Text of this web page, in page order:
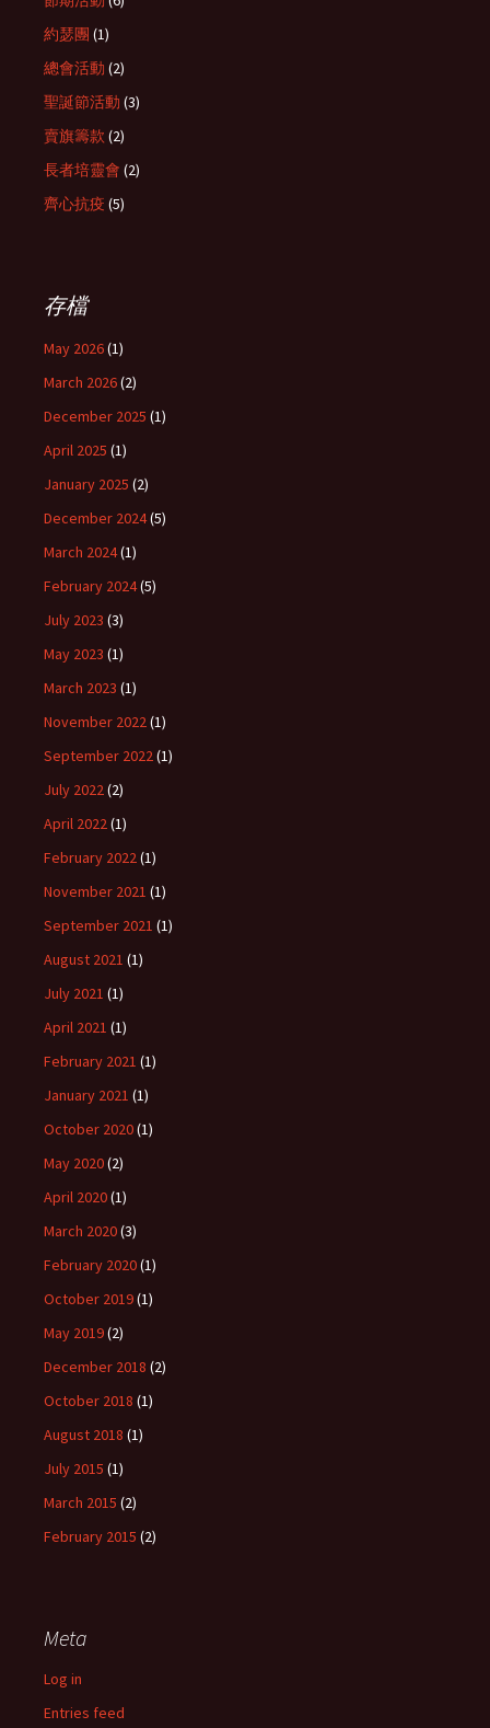
約瑟團 (1)
總會活動 (2)
聖誕節活動 (3)
賣旗籌款 (2)
長者培靈會 (2)
齊心抗疫 (5)
存檔
May 2026(1)
March 2026(2)
December 2025 (1)
April 2025 (1)
January 2025 (2)
December 2024(5)
March 2024(1)
February 2024(5)
July 2023 (3)
May 2023 (1)
March 2023 (1)
November 2022(1)
September 2022(1)
July 2022(2)
April 2022(1)
February 2022(1)
November 2021 (1)
September 2021 (1)
August 2021 (1)
July 2021 (1)
April 2021 (1)
February 2021 (1)
January 2021 (1)
October 2020(1)
May 2020(2)
April 2020(1)
March 2020(3)
February 2020(1)
October 2019(1)
May 2019(2)
December 2018 (2)
October 2018 (1)
August 2018 (1)
July 2015 (1)
March 2015 (2)
February 2015 (2)
Meta
Log in
Entries feed